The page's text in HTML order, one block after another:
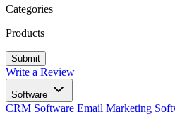
Categories
Products
Write a Review
Software
CRM Software Email Marketing